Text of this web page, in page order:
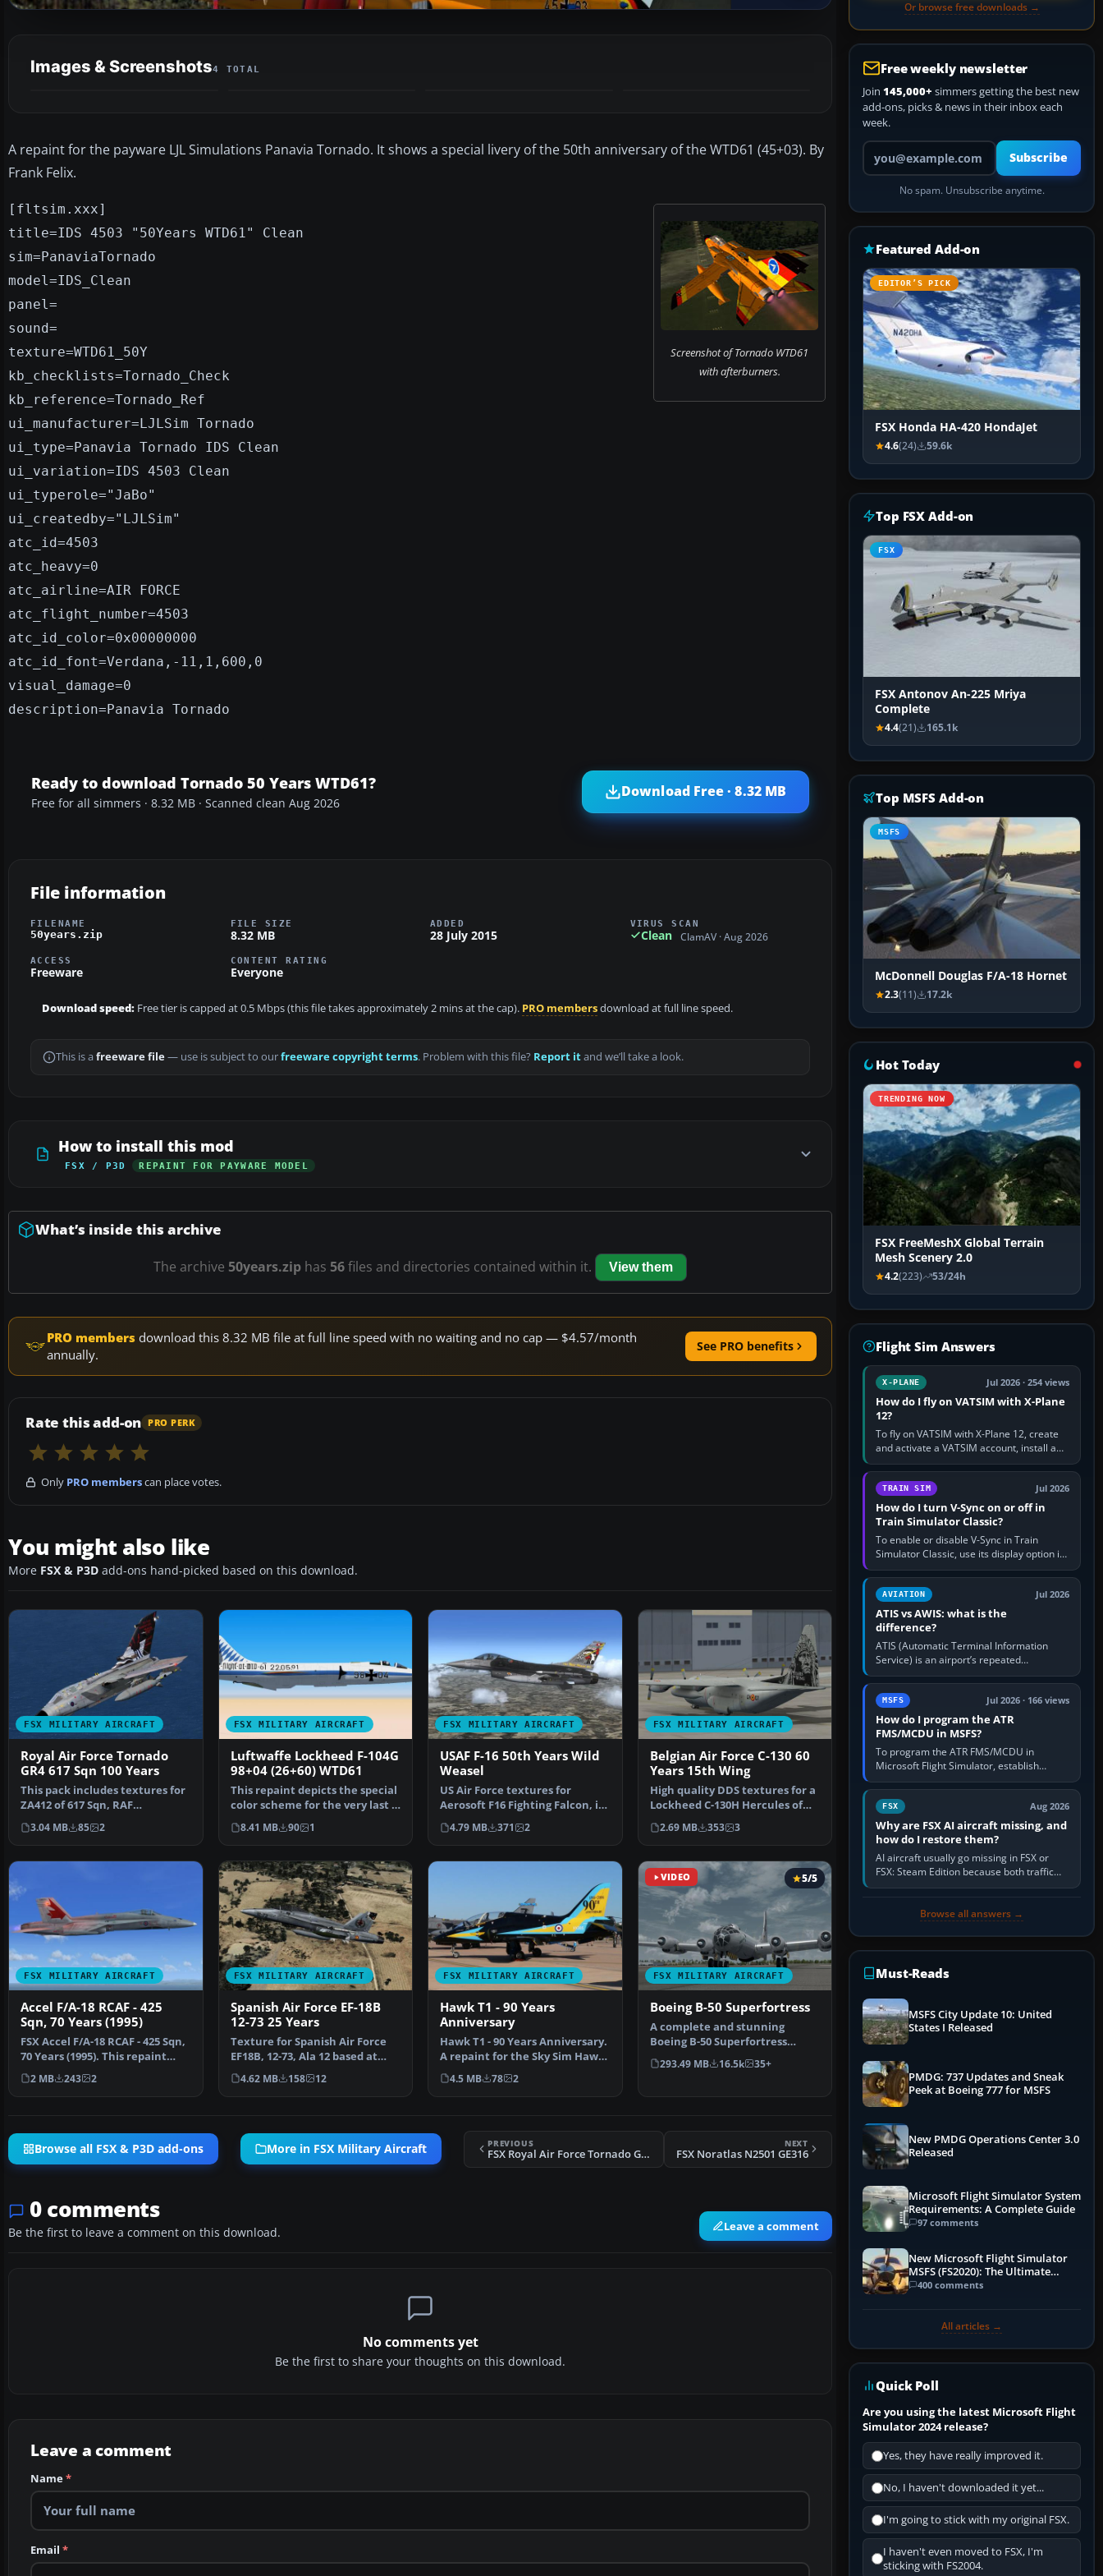
Images & Screenshots4 TOTAL
A repaint for the payware LJL Simulations Panavia Tornado. It shows a special livery of the 50th anniversary of the WTD61 (45+03). By
Frank Felix.
Screenshot of Tornado WTD61
with afterburners.
[fltsim.xxx]
title=IDS 4503 "50Years WTD61" Clean
sim=PanaviaTornado
model=IDS_Clean
panel=
sound=
texture=WTD61_50Y
kb_checklists=Tornado_Check
kb_reference=Tornado_Ref
ui_manufacturer=LJLSim Tornado
ui_type=Panavia Tornado IDS Clean
ui_variation=IDS 4503 Clean
ui_typerole="JaBo"
ui_createdby="LJLSim"
atc_id=4503
atc_heavy=0
atc_airline=AIR FORCE
atc_flight_number=4503
atc_id_color=0x00000000
atc_id_font=Verdana,-11,1,600,0
visual_damage=0
description=Panavia Tornado
Ready to download Tornado 50 Years WTD61?
Free for all simmers · 8.32 MB · Scanned clean Aug 2026
Download Free · 8.32 MB
File information
FILENAME
50years.zip
FILE SIZE
8.32 MB
ADDED
28 July 2015
VIRUS SCAN
Clean ClamAV · Aug 2026
ACCESS
Freeware
CONTENT RATING
Everyone
Download speed: Free tier is capped at 0.5 Mbps (this file takes approximately 2 mins at the cap). PRO membersdownload at full line speed.
This is a freeware file— use is subject to ourfreeware copyright terms. Problem with this file? Report itand we’ll take a look.
How to install this mod
FSX / P3D REPAINT FOR PAYWARE MODEL
What’s inside this archive
The archive 50years.zip has 56files and directories contained within it. View them
PRO members download this 8.32 MB file at full line speed with no waiting and no cap — $4.57/month
annually.
See PRO benefits
Rate this add-on PRO PERK
Only PRO memberscan place votes.
You might also like
More FSX & P3D add-ons hand-picked based on this download.
FSX MILITARY AIRCRAFT
Royal Air Force Tornado
GR4 617 Sqn 100 Years
This pack includes textures for
ZA412 of 617 Sqn, RAF
Lossiemouth. Aircraft i…
3.04 MB 85 2
FSX MILITARY AIRCRAFT
Luftwaffe Lockheed F-104G
98+04 (26+60) WTD61
This repaint depicts the special
color scheme for the very last F-
104 G Starf…
8.41 MB 90 1
FSX MILITARY AIRCRAFT
USAF F-16 50th Years Wild
Weasel
US Air Force textures for
Aerosoft F16 Fighting Falcon, in
livery for 50th an…
4.79 MB 371 2
FSX MILITARY AIRCRAFT
Belgian Air Force C-130 60
Years 15th Wing
High quality DDS textures for a
Lockheed C-130H Hercules of
the Belgian Air F…
2.69 MB 353 3
FSX MILITARY AIRCRAFT
Accel F/A-18 RCAF - 425
Sqn, 70 Years (1995)
FSX Accel F/A-18 RCAF - 425 Sqn,
70 Years (1995). This repaint
requires the F…
2 MB 243 2
FSX MILITARY AIRCRAFT
Spanish Air Force EF-18B
12-73 25 Years
Texture for Spanish Air Force
EF18B, 12-73, Ala 12 based at
Torrejon AB, in 2…
4.62 MB 158 12
FSX MILITARY AIRCRAFT
Hawk T1 - 90 Years
Anniversary
Hawk T1 - 90 Years Anniversary.
A repaint for the Sky Sim Hawk
T1A - front se…
4.5 MB 78 2
VIDEO
FSX MILITARY AIRCRAFT
5/5
Boeing B-50 Superfortress
A complete and stunning
Boeing B-50 Superfortress
freeware add-on for all ver…
293.49 MB 16.5k 35+
Browse all FSX & P3D add-ons More in FSX Military Aircraft PREVIOUS
FSX Royal Air Force Tornado GR4 617 Sqn 100 Years
NEXT
FSX Noratlas N2501 GE316
0 comments
Be the first to leave a comment on this download. Leave a comment
No comments yet
Be the first to share your thoughts on this download.
Leave a comment
Name*
Email *
Or browse free downloads →
Free weekly newsletter
Join 145,000+ simmers getting the best new
add-ons, picks & news in their inbox each
week.
Your email address
Subscribe
No spam. Unsubscribe anytime.
Featured Add-on
EDITOR’S PICK
FSX Honda HA-420 HondaJet
4.6(24) 59.6k
Top FSX Add-on
FSX
FSX Antonov An-225 Mriya
Complete
4.4(21) 165.1k
Top MSFS Add-on
MSFS
McDonnell Douglas F/A-18 Hornet
2.3(11) 17.2k
Hot Today
TRENDING NOW
FSX FreeMeshX Global Terrain
Mesh Scenery 2.0
4.2(223) 53/24h
Flight Sim Answers
X-PLANE Jul 2026 · 254 views
How do I fly on VATSIM with X-Plane
12?
To fly on VATSIM with X-Plane 12, create
and activate a VATSIM account, install a
compatible pilot client such as xPilot, and
configure model…
TRAIN SIM Jul 2026
How do I turn V-Sync on or off in
Train Simulator Classic?
To enable or disable V-Sync in Train
Simulator Classic, use its display option if
your installation exposes one; otherwise
create a per-game…
AVIATION Jul 2026
ATIS vs AWIS: what is the
difference?
ATIS (Automatic Terminal Information
Service) is an airport’s repeated
operational briefing, combining weather
with the runway in use, approaches and…
MSFS Jul 2026 · 166 views
How do I program the ATR
FMS/MCDU in MSFS?
To program the ATR FMS/MCDU in
Microsoft Flight Simulator, establish
electrical power, initialise the aircraft
position and route, enter or import…
FSX Aug 2026
Why are FSX AI aircraft missing, and
how do I restore them?
AI aircraft usually go missing in FSX or
FSX: Steam Edition because both traffic
sliders are at zero, the default traffic BGL
Browse all answers →
Must-Reads
MSFS City Update 10: United
States I Released
PMDG: 737 Updates and Sneak
Peek at Boeing 777 for MSFS
New PMDG Operations Center 3.0
Released
Microsoft Flight Simulator System
Requirements: A Complete Guide
97 comments
New Microsoft Flight Simulator
MSFS (FS2020): The Ultimate
Guide
400 comments
All articles →
Quick Poll
Are you using the latest Microsoft Flight
Simulator 2024 release?
Yes, they have really improved it.
No, I haven't downloaded it yet...
I'm going to stick with my original FSX.
I haven't even moved to FSX, I'm
sticking with FS2004.